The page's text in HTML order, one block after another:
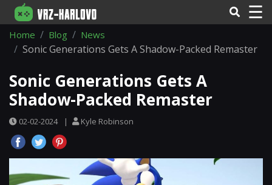
☰
Home Blog News
Sonic Generations Gets A Shadow-Packed Remaster
Sonic Generations Gets A
Shadow-Packed Remaster
02-02-2024 | Kyle Robinson